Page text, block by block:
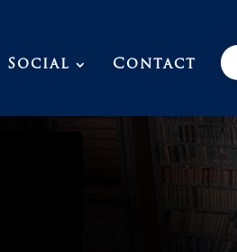
Social Contact